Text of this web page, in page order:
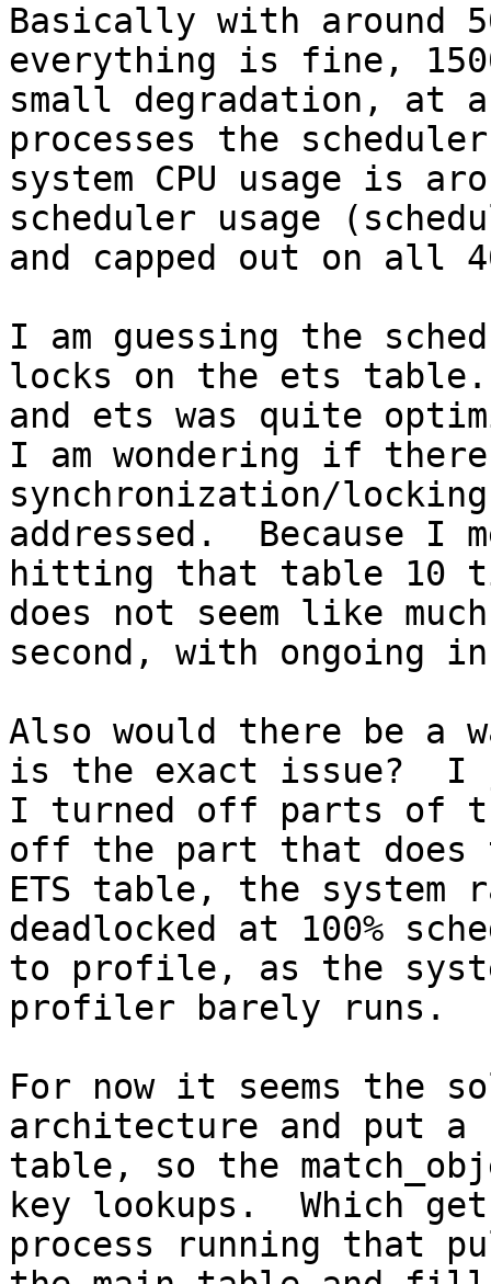
Basically with around
everything is fine,
small degradation, at
processes the
system CPU usage is
scheduler usage
and capped out on all
I am guessing the
locks on the ets table.
and ets was quite
I am wondering if
synchronization/
addressed.  Because I
hitting that table 10
does not seem like
second, with ongoing
Also would there be a
is the exact issue?  I
I turned off parts of
off the part that does
ETS table, the system
deadlocked at 100%
to profile, as the
profiler barely runs.
For now it seems the
architecture and put a
table, so the
key lookups.  Which
process running that